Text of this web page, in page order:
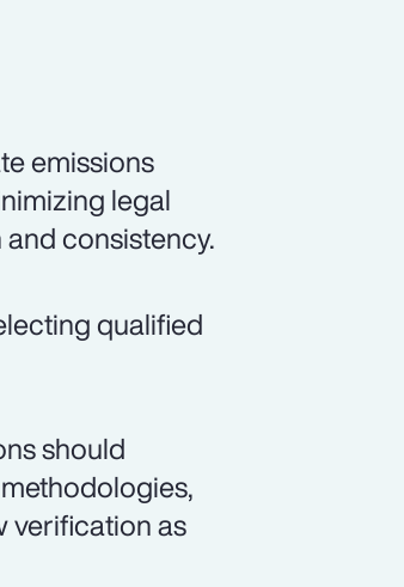
emissions
legal
consistency.
qualified
should
verification as